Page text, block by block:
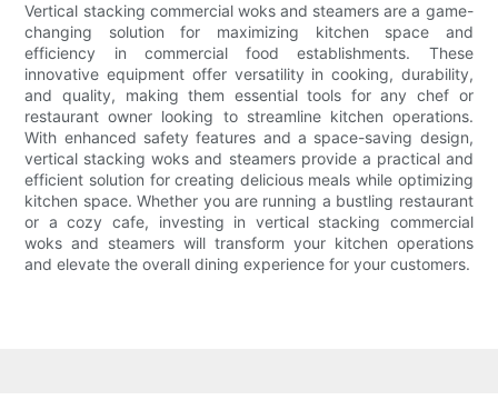
Vertical stacking commercial woks and steamers are a game-
changing solution for maximizing kitchen space and
efficiency in commercial food establishments. These
innovative equipment offer versatility in cooking, durability,
and quality, making them essential tools for any chef or
restaurant owner looking to streamline kitchen operations.
With enhanced safety features and a space-saving design,
vertical stacking woks and steamers provide a practical and
efficient solution for creating delicious meals while optimizing
kitchen space. Whether you are running a bustling restaurant
or a cozy cafe, investing in vertical stacking commercial
woks and steamers will transform your kitchen operations
and elevate the overall dining experience for your customers.